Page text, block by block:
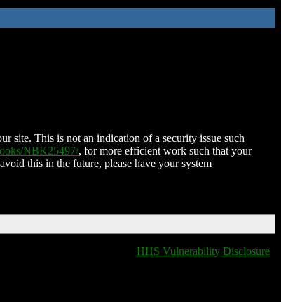
site. This is not an indication of a security issue such
NBK25497/, for more efficient work such that your
this in the future, please have your system
HHS Vulnerability Disclosure